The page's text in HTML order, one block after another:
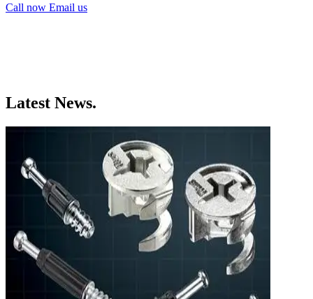
Call now Email us
Latest News.